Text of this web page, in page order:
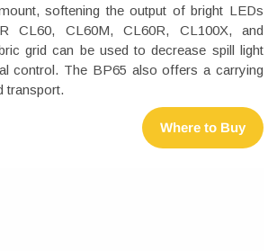
softening the output of bright LEDs
CL60, CL60M, CL60R, CL100X, and
grid can be used to decrease spill light
control. The BP65 also offers a carrying
transport.
Where to Buy